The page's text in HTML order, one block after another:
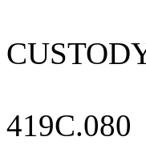
419C.080